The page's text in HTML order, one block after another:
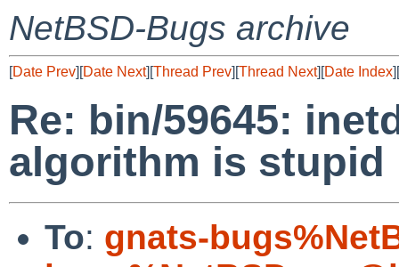
NetBSD-Bugs archive
[Date Prev][Date Next][Thread Prev][Thread Next][Date Index][
Re: bin/59645:
algorithm is stupid
To: gnats-